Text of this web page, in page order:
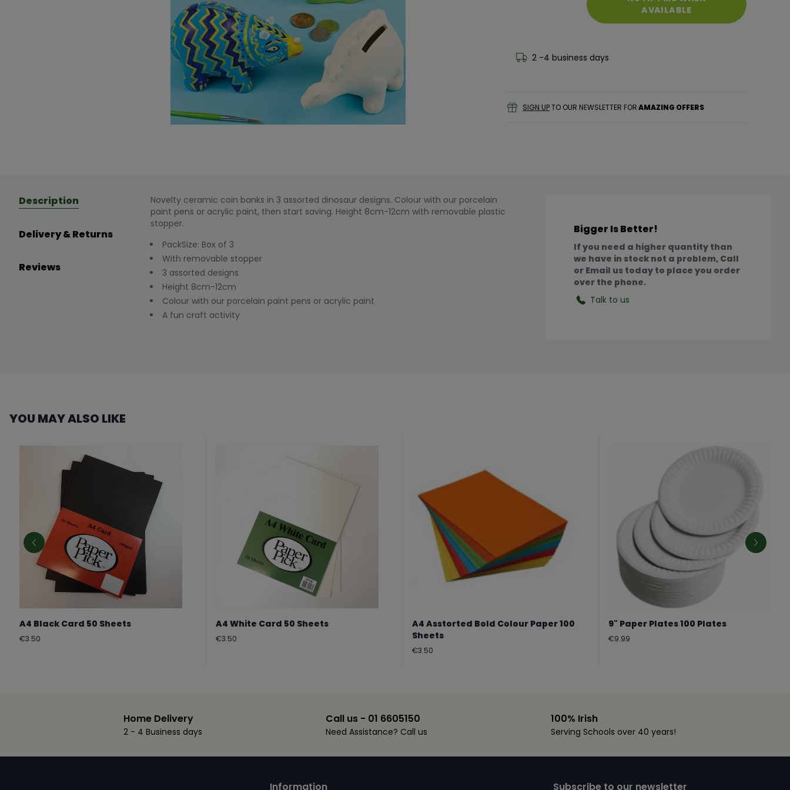
AVAILABLE
2 -4 business days
SIGN UPTO OUR NEWSLETTER FORAMAZING OFFERS
Description
Delivery & Returns
Reviews
Novelty ceramic coin banks in 3 assorted dinosaur designs. Colour with our porcelain
paint pens or acrylic paint, then start saving. Height 8cm-12cm with removable plastic
stopper.
PackSize: Box of 3
With removable stopper
3 assorted designs
Height 8cm-12cm
Colour with our porcelain paint pens or acrylic paint
A fun craft activity
Bigger Is Better!
If you need a higher quantity than
we have in stock not a problem, Call
or Email us today to place you order
over the phone.
Talk to us
YOU MAY ALSO LIKE
A4 Black Card 50 Sheets
Regular
€3.50
A4 White Card 50 Sheets
Regular
€3.50
A4 Asstorted Bold Colour Paper 100
Sheets
Regular
€3.50
9" Paper Plates 100 Plates
Regular
€9.99
Home Delivery
2 - 4 Business days
Call us - 01 6605150
Need Assistance? Call us
100% Irish
Serving Schools over 40 years!
Information
Subscribe to our newsletter